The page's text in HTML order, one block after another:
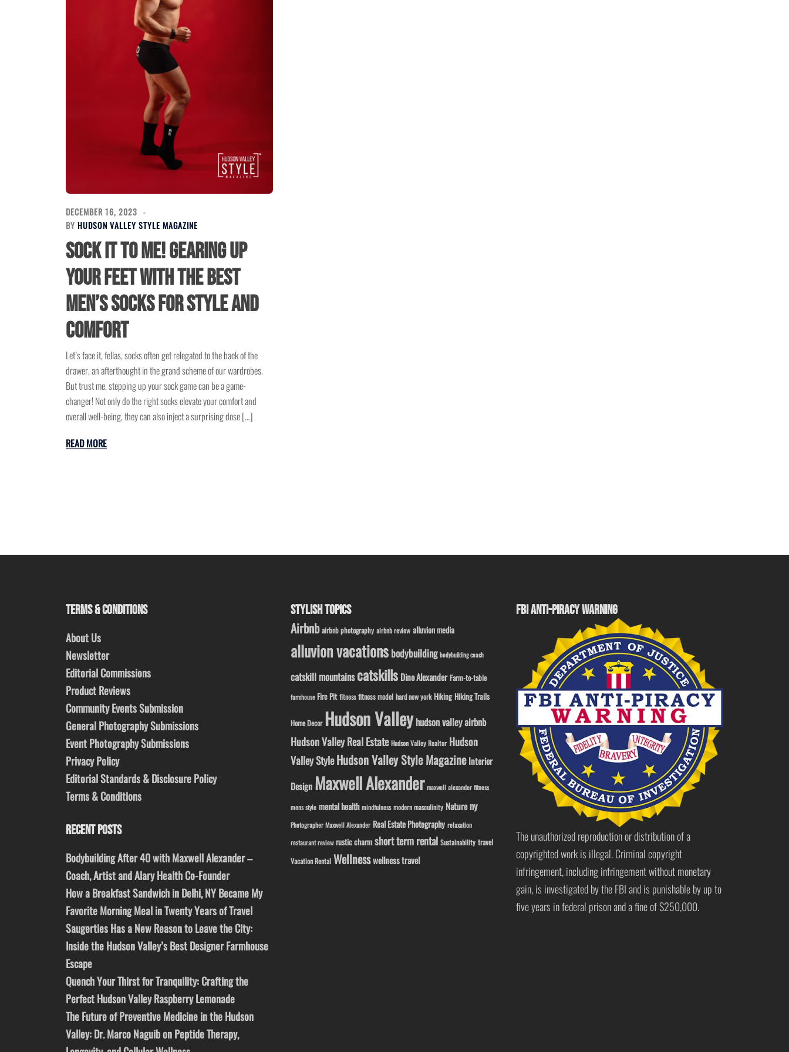
DECEMBER 16, 2023
BY HUDSON VALLEY STYLE MAGAZINE
Sock it to Me! Gearing Up
Your Feet with the Best
Men’s Socks for Style and
Comfort
Let’s face it, fellas, socks often get relegated to the back of the
drawer, an afterthought in the grand scheme of our wardrobes.
But trust me, stepping up your sock game can be a game-
changer! Not only do the right socks elevate your comfort and
overall well-being, they can also inject a surprising dose […]
READ MORE
TERMS & CONDITIONS
About Us
Newsletter
Editorial Commissions
Product Reviews
Community Events Submission
General Photography Submissions
Event Photography Submissions
Privacy Policy
Editorial Standards & Disclosure Policy
Terms & Conditions
RECENT POSTS
Bodybuilding After 40 with Maxwell Alexander –
Coach, Artist and Alary Health Co-Founder
How a Breakfast Sandwich in Delhi, NY Became My
Favorite Morning Meal in Twenty Years of Travel
Saugerties Has a New Reason to Leave the City:
Inside the Hudson Valley’s Best Designer Farmhouse
Escape
Quench Your Thirst for Tranquility: Crafting the
Perfect Hudson Valley Raspberry Lemonade
The Future of Preventive Medicine in the Hudson
Valley: Dr. Marco Naguib on Peptide Therapy,
STYLISH TOPICS
Airbnb airbnb photography airbnb review alluvion media
alluvion vacations bodybuilding bodybuilding coach
catskill mountainscatskills Dino Alexander Farm-to-table
farmhouse Fire Pit fitness fitness model hard new york Hiking Hiking Trails
Home Decor Hudson Valleyhudson valley airbnb
Hudson Valley Real Estate Hudson Valley Realtor Hudson
Valley StyleHudson Valley Style Magazine Interior
Design Maxwell Alexander maxwell alexander fitness
mens style mental health mindfulness modern masculinity Nature ny
Photographer Maxwell Alexander Real Estate Photography relaxation
restaurant review rustic charm short term rental Sustainability travel
Vacation Rental Wellnesswellness travel
FBI ANTI-PIRACY WARNING
The unauthorized reproduction or distribution of a
copyrighted work is illegal. Criminal copyright
infringement, including infringement without monetary
gain, is investigated by the FBI and is punishable by up to
five years in federal prison and a fine of $250,000.